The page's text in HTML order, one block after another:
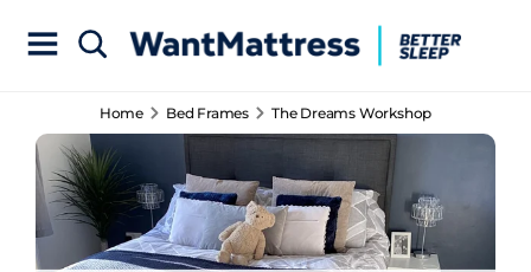
Home Bed Frames The Dreams Workshop